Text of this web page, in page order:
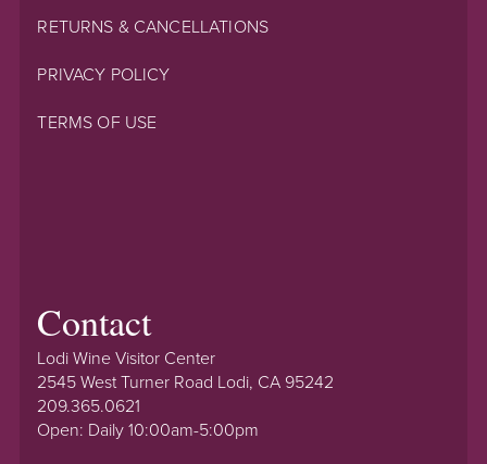
RETURNS & CANCELLATIONS
PRIVACY POLICY
TERMS OF USE
Contact
Lodi Wine Visitor Center
2545 West Turner Road Lodi, CA 95242
209.365.0621
Open: Daily 10:00am-5:00pm